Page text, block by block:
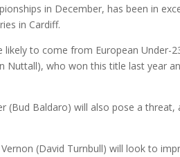
in December, has been in
in Cardiff.
likely to come from European Under-
Nuttall), who won this title last year
(Bud Baldaro) will also pose a
(David Turnbull) will look to